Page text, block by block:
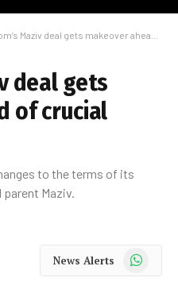
Maziv deal gets makeover ahead of crucial hearing
deal gets
of crucial
to the terms of its
Maziv.
News Alerts WhatsApp